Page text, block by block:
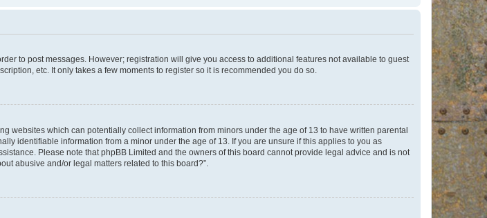
to post messages. However; registration will give you access to additional features not available to guest
etc. It only takes a few moments to register so it is recommended you do so.
websites which can potentially collect information from minors under the age of 13 to have written parental
identifiable information from a minor under the age of 13. If you are unsure if this applies to you as
Please note that phpBB Limited and the owners of this board cannot provide legal advice and is not
abusive and/or legal matters related to this board?”.